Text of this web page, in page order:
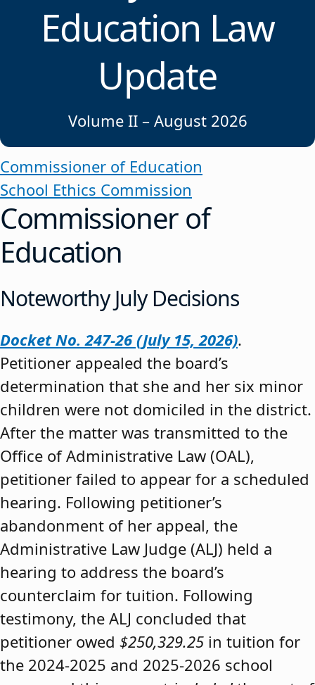
Education Law
Update
Volume II – August 2026
Commissioner of Education
School Ethics Commission
Commissioner of
Education
Noteworthy July Decisions
Docket No. 247-26 (July 15, 2026).
Petitioner appealed the board’s
determination that she and her six minor
children were not domiciled in the district.
After the matter was transmitted to the
Office of Administrative Law (OAL),
petitioner failed to appear for a scheduled
hearing. Following petitioner’s
abandonment of her appeal, the
Administrative Law Judge (ALJ) held a
hearing to address the board’s
counterclaim for tuition. Following
testimony, the ALJ concluded that
petitioner owed $250,329.25 in tuition for
the 2024-2025 and 2025-2026 school